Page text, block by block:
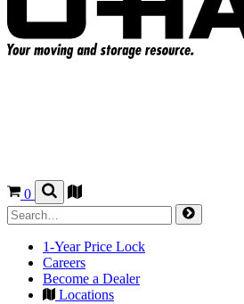
0
1-Year Price Lock
Careers
Become a Dealer
Locations